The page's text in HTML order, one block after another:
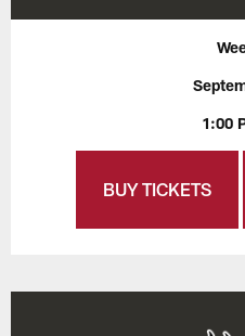
1:00
BUY TICKETS